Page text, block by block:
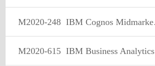
M2020-248 IBM Cognos Midmarket Foundational Sales Mastery Test v1
M2020-615 IBM Business Analytics Performance Management Sales Mastery Test v2